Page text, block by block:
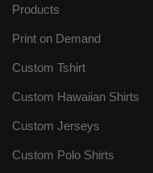
Products
Print on Demand
Custom Tshirt
Custom Hawaiian Shirts
Custom Jerseys
Custom Polo Shirts